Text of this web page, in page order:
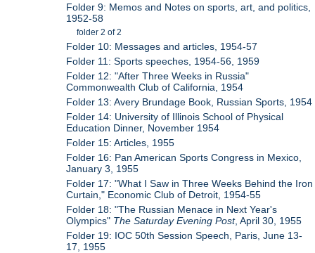
Folder 9: Memos and Notes on sports, art, and politics,
1952-58
folder 2 of 2
Folder 10: Messages and articles, 1954-57
Folder 11: Sports speeches, 1954-56, 1959
Folder 12: "After Three Weeks in Russia"
Commonwealth Club of California, 1954
Folder 13: Avery Brundage Book, Russian Sports, 1954
Folder 14: University of Illinois School of Physical
Education Dinner, November 1954
Folder 15: Articles, 1955
Folder 16: Pan American Sports Congress in Mexico,
January 3, 1955
Folder 17: "What I Saw in Three Weeks Behind the Iron
Curtain," Economic Club of Detroit, 1954-55
Folder 18: "The Russian Menace in Next Year's
Olympics" The Saturday Evening Post, April 30, 1955
Folder 19: IOC 50th Session Speech, Paris, June 13-
17, 1955